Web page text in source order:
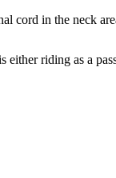
cord in the neck
riding as a